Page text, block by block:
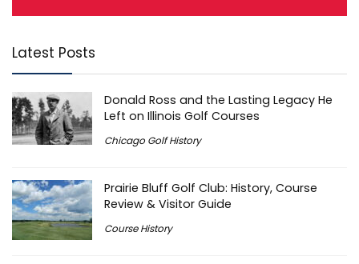
Latest Posts
Donald Ross and the Lasting Legacy He
Left on Illinois Golf Courses
Chicago Golf History
Prairie Bluff Golf Club: History, Course
Review & Visitor Guide
Course History